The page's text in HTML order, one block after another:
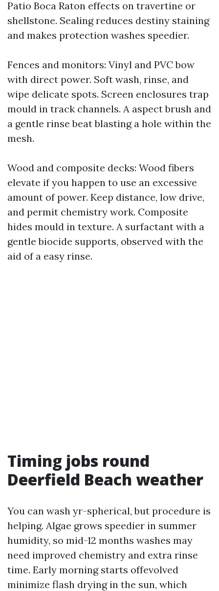
Patio Boca Raton effects on travertine or
shellstone. Sealing reduces destiny staining
and makes protection washes speedier.
Fences and monitors: Vinyl and PVC bow
with direct power. Soft wash, rinse, and
wipe delicate spots. Screen enclosures trap
mould in track channels. A aspect brush and
a gentle rinse beat blasting a hole within the
mesh.
Wood and composite decks: Wood fibers
elevate if you happen to use an excessive
amount of power. Keep distance, low drive,
and permit chemistry work. Composite
hides mould in texture. A surfactant with a
gentle biocide supports, observed with the
aid of a easy rinse.
Timing jobs round
Deerfield Beach weather
You can wash yr-spherical, but procedure is
helping. Algae grows speedier in summer
humidity, so mid-12 months washes may
need improved chemistry and extra rinse
time. Early morning starts offevolved
minimize flash drying in the sun, which